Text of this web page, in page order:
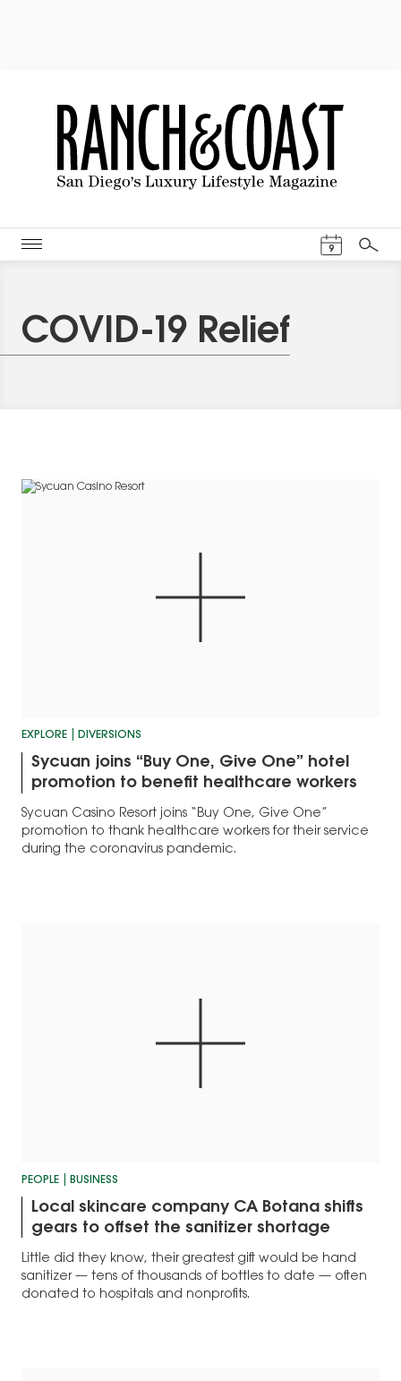
9
Search
COVID-19 Relief
EXPLORE DIVERSIONS
Sycuan joins “Buy One, Give One” hotel
promotion to benefit healthcare workers
Sycuan Casino Resort joins “Buy One, Give One”
promotion to thank healthcare workers for their service
during the coronavirus pandemic.
PEOPLE BUSINESS
Local skincare company CA Botana shifts
gears to offset the sanitizer shortage
Little did they know, their greatest gift would be hand
sanitizer — tens of thousands of bottles to date — often
donated to hospitals and nonprofits.